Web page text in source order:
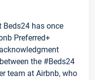
Beds24 has once
Preferred+
the #Beds24
team at Airbnb, who